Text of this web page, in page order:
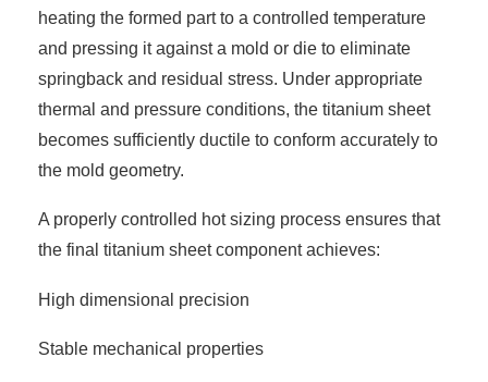
heating the formed part to a controlled temperature
and pressing it against a mold or die to eliminate
springback and residual stress. Under appropriate
thermal and pressure conditions, the titanium sheet
becomes sufficiently ductile to conform accurately to
the mold geometry.
A properly controlled hot sizing process ensures that
the final titanium sheet component achieves:
High dimensional precision
Stable mechanical properties